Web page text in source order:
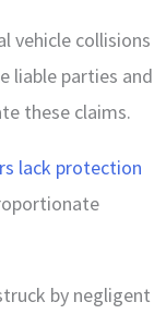
vehicle collisions
liable parties and
these claims.
lack protection
by negligent